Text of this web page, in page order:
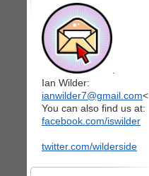
Ian Wilder:
ianwilder7@gmail.com<
You can also find us at:
facebook.com/iswilder
twitter.com/wilderside